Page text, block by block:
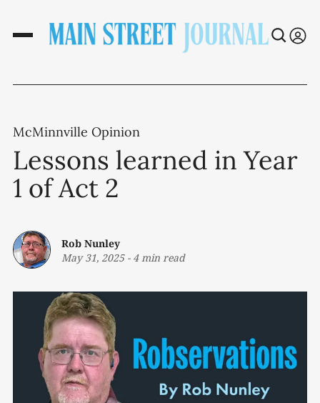
McMinnville Opinion
Lessons learned in Year
1 of Act 2
Rob Nunley
May 31, 2025- 4 min read